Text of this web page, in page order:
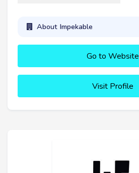
About Impekable
Go to Website
Visit Profile